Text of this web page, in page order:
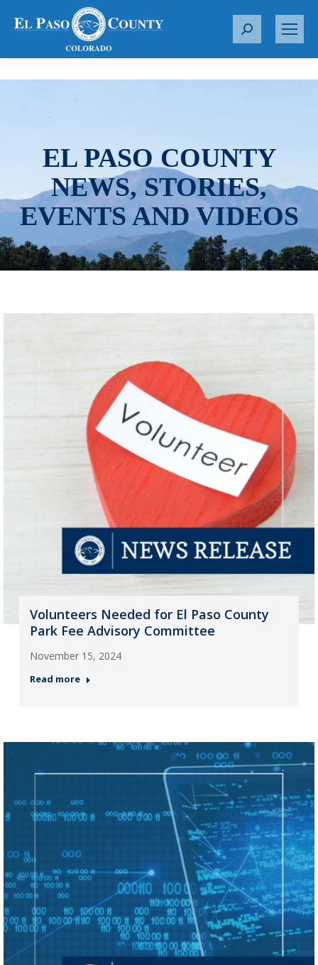
S
r
EL PASO COUNTY
NEWS, STORIES,
EVENTS AND VIDEOS
Volunteers Needed for El Paso County
Park Fee Advisory Committee
November 15, 2024
Read more